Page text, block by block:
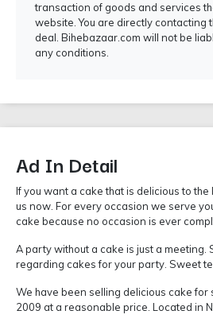
transaction of goods and services
website. You are directly contacting
deal. Bihebazaar.com will not be
any conditions.
Ad In Detail
If you want a cake that is delicious to
us now. For every occasion we serve
cake because no occasion is ever
A party without a cake is just a meeting.
regarding cakes for your party. Sweet
We have been selling delicious cake
2009 at a reasonable price. Located in